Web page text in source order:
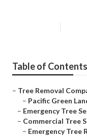
Table of Contents
– Tree Removal
– Pacific Green
– Emergency Tree
– Commercial Tree
– Emergency Tree